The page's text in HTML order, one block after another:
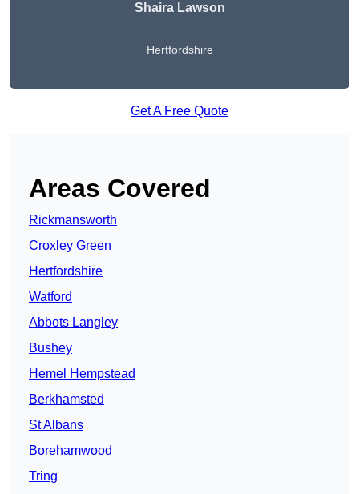
Shaira Lawson
Hertfordshire
Get A Free Quote
Areas Covered
Rickmansworth
Croxley Green
Hertfordshire
Watford
Abbots Langley
Bushey
Hemel Hempstead
Berkhamsted
St Albans
Borehamwood
Tring